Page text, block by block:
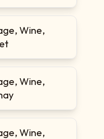
Wine,
Wine,
Wine,